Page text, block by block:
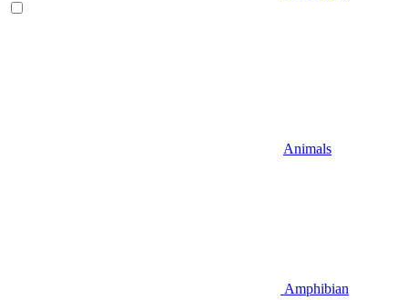
Animals
Amphibian